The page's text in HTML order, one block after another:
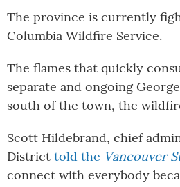
The province is currently
Columbia Wildfire Service.
The flames that quickly
separate and ongoing
south of the town, the
Scott Hildebrand, chief
District told the Vancouver
connect with everybody